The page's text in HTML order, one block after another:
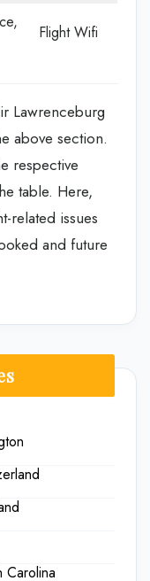
Flight Wifi
Lawrenceburg
above section.
respective
table. Here,
related issues
and future